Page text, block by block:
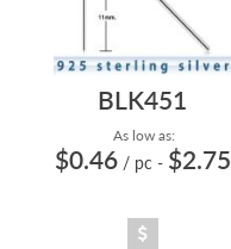
BLK451
As low as:
$0.46 / pc - $2.75